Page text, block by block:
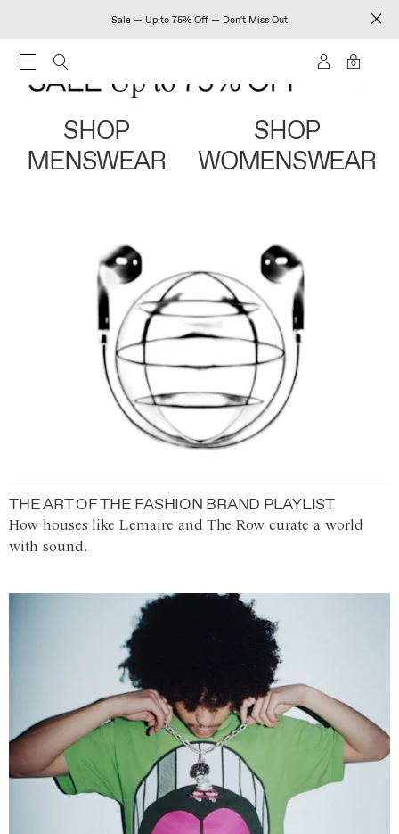
Sale — Up to 75% Off — Don't Miss Out
0
SHOP
MENSWEAR
SHOP
WOMENSWEAR
THE ART OF THE FASHION BRAND PLAYLIST
How houses like Lemaire and The Row curate a world
with sound.